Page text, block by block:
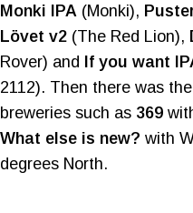
Monki IPA (Monki),
Lövet v2 (The Red Lion),
Rover) and If you want
2112). Then there was
breweries such as 369
What else is new? with
degrees North.